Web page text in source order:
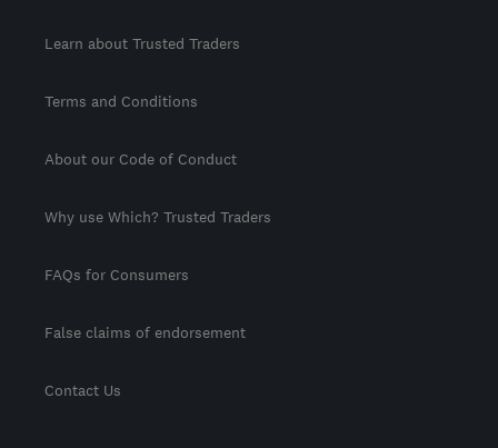
Learn about Trusted Traders
Terms and Conditions
About our Code of Conduct
Why use Which? Trusted Traders
FAQs for Consumers
False claims of endorsement
Contact Us